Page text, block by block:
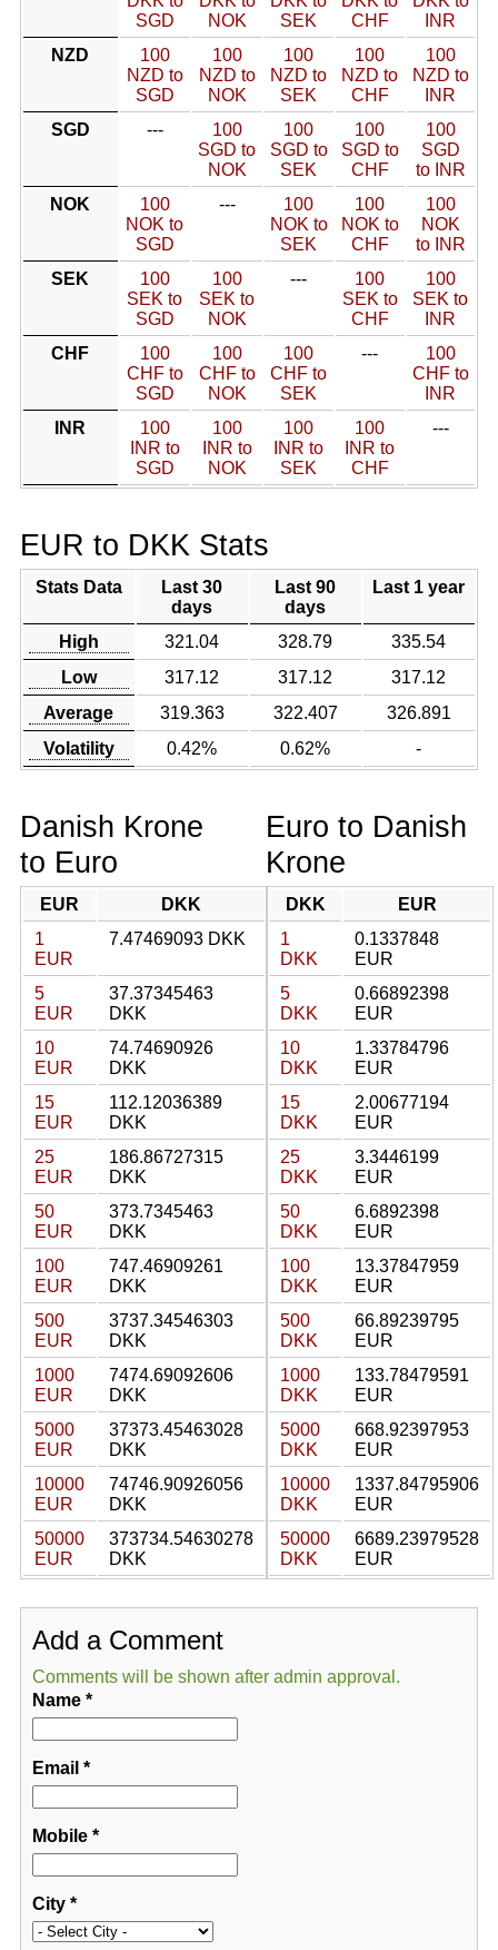
SGD
NOK
SEK
CHF
INR
NZD
100
NZD to
SGD
100
NZD to
NOK
100
NZD to
SEK
100
NZD to
CHF
100
NZD to
INR
SGD
---
100
SGD to
NOK
100
SGD to
SEK
100
SGD to
CHF
100
SGD
to INR
NOK
100
NOK to
SGD
---
100
NOK to
SEK
100
NOK to
CHF
100
NOK
to INR
SEK
100
SEK to
SGD
100
SEK to
NOK
---
100
SEK to
CHF
100
SEK to
INR
CHF
100
CHF to
SGD
100
CHF to
NOK
100
CHF to
SEK
---
100
CHF to
INR
INR
100
INR to
SGD
100
INR to
NOK
100
INR to
SEK
100
INR to
CHF
---
EUR to DKK Stats
Stats Data
Last 30
days
Last 90
days
Last 1 year
High 321.04 328.79
335.54
Low
317.12 317.12
317.12
Average
319.363 322.407
326.891
Volatility
0.42% 0.62% -
Danish Krone
to Euro
EUR
DKK
1
EUR
7.47469093 DKK
5
EUR
37.37345463
DKK
10
EUR
74.74690926
DKK
15
EUR
112.12036389
DKK
25
EUR
186.86727315
DKK
50
EUR
373.7345463
DKK
100
EUR
747.46909261
DKK
500
EUR
3737.34546303
DKK
1000
EUR
7474.69092606
DKK
5000
EUR
37373.45463028
DKK
10000
EUR
74746.90926056
DKK
50000
EUR
373734.54630278
DKK
Euro to Danish
Krone
DKK
EUR
1
DKK
0.1337848
EUR
5
DKK
0.66892398
EUR
10
DKK
1.33784796
EUR
15
DKK
2.00677194
EUR
25
DKK
3.3446199
EUR
50
DKK
6.6892398
EUR
100
DKK
13.37847959
EUR
500
DKK
66.89239795
EUR
1000
DKK
133.78479591
EUR
5000
DKK
668.92397953
EUR
10000
DKK
1337.84795906
EUR
50000
DKK
6689.23979528
EUR
Add a Comment
Comments will be shown after admin approval.
Name*
Email *
Mobile*
City*